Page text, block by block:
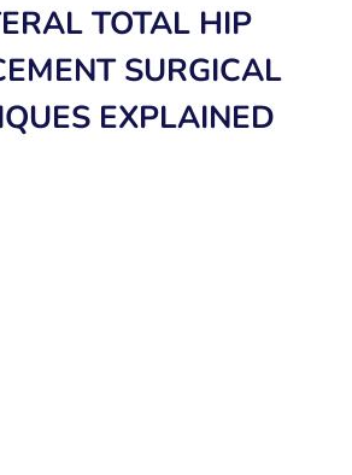
TOTAL HIP
SURGICAL
EXPLAINED